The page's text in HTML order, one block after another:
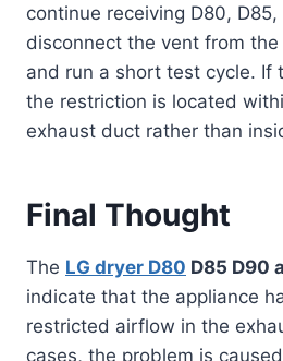
continue receiving D80,
disconnect the vent from
and run a short test cycle. If
the restriction is located
exhaust duct rather than
Final Thought
The LG dryer D80 D85 D90
indicate that the appliance
restricted airflow in the
cases, the problem is